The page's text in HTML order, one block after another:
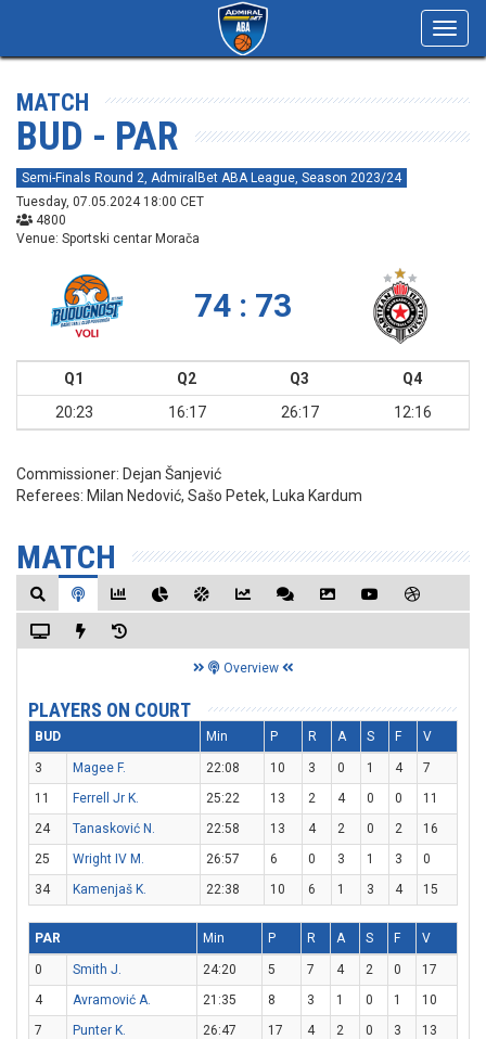
MATCH
BUD - PAR
Semi-Finals Round 2, AdmiralBet ABA League, Season 2023/24
Tuesday, 07.05.2024 18:00 CET
4800
Venue: Sportski centar Morača
74 : 73
Q1 Q2 Q3
Q4
20:23
16:17 26:17 12:16
Commissioner: Dejan Šanjević
Referees: Milan Nedović, Sašo Petek, Luka Kardum
MATCH
Overview
PLAYERS ON COURT
BUD Min P R A S F V
3 Magee F. 22:08 10 3 0 1 4
7
11
Ferrell Jr K. 25:22 13 2 4 0 0
11
24
Tanasković N. 22:58 13 4 2 0 2
16
25
Wright IV M. 26:57 6 0 3 1 3
0
34
Kamenjaš K. 22:38 10 6 1 3 4 15
PAR Min P R A S F V
0 Smith J. 24:20 5 7 4 2 0
17
4
Avramović A. 21:35 8 3 1 0 1
10
7
Punter K. 26:47 17 4 2 0 3
13